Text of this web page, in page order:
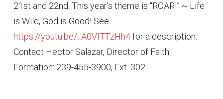
21st and 22nd. This year’s theme is “ROAR!” ~ Life
is Wild, God is Good! See
https://youtu.be/_A0VITTzHh4for a description.
Contact Hector Salazar, Director of Faith
Formation: 239-455-3900, Ext. 302.